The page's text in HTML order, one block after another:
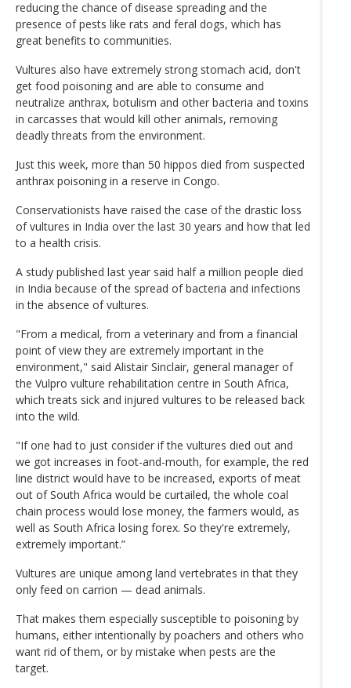
reducing the chance of disease spreading and the
presence of pests like rats and feral dogs, which has
great benefits to communities.
Vultures also have extremely strong stomach acid, don't
get food poisoning and are able to consume and
neutralize anthrax, botulism and other bacteria and toxins
in carcasses that would kill other animals, removing
deadly threats from the environment.
Just this week, more than 50 hippos died from suspected
anthrax poisoning in a reserve in Congo.
Conservationists have raised the case of the drastic loss
of vultures in India over the last 30 years and how that led
to a health crisis.
A study published last year said half a million people died
in India because of the spread of bacteria and infections
in the absence of vultures.
"From a medical, from a veterinary and from a financial
point of view they are extremely important in the
environment," said Alistair Sinclair, general manager of
the Vulpro vulture rehabilitation centre in South Africa,
which treats sick and injured vultures to be released back
into the wild.
"If one had to just consider if the vultures died out and
we got increases in foot-and-mouth, for example, the red
line district would have to be increased, exports of meat
out of South Africa would be curtailed, the whole coal
chain process would lose money, the farmers would, as
well as South Africa losing forex. So they're extremely,
extremely important.”
Vultures are unique among land vertebrates in that they
only feed on carrion — dead animals.
That makes them especially susceptible to poisoning by
humans, either intentionally by poachers and others who
want rid of them, or by mistake when pests are the
target.